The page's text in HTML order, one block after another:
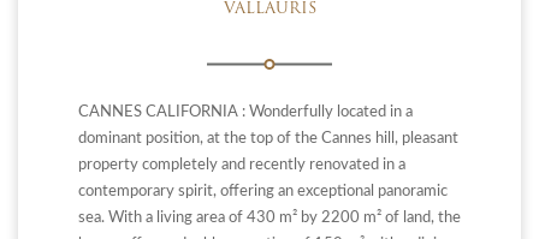
VALLAURIS
CANNES CALIFORNIA : Wonderfully located in a
dominant position, at the top of the Cannes hill, pleasant
property completely and recently renovated in a
contemporary spirit, offering an exceptional panoramic
sea. With a living area of ​​430 m² by 2200 m² of land, the